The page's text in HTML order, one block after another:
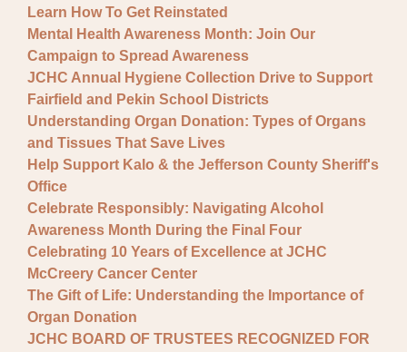
Learn How To Get Reinstated
Mental Health Awareness Month: Join Our
Campaign to Spread Awareness
JCHC Annual Hygiene Collection Drive to Support
Fairfield and Pekin School Districts
Understanding Organ Donation: Types of Organs
and Tissues That Save Lives
Help Support Kalo & the Jefferson County Sheriff's
Office
Celebrate Responsibly: Navigating Alcohol
Awareness Month During the Final Four
Celebrating 10 Years of Excellence at JCHC
McCreery Cancer Center
The Gift of Life: Understanding the Importance of
Organ Donation
JCHC BOARD OF TRUSTEES RECOGNIZED FOR